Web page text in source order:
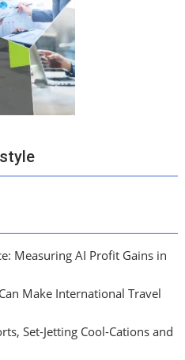
Measuring AI Profit Gains in
Make International Travel
Set-Jetting Cool-Cations and